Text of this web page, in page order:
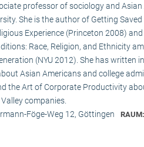
professor of sociology and
She is the author of Getting
Experience (Princeton 2008)
Race, Religion, and Ethnicity
(NYU 2012). She has written
Asian Americans and college
the Art of Corporate Productivity
companies.
Föge-Weg 12, Göttingen RAUM: